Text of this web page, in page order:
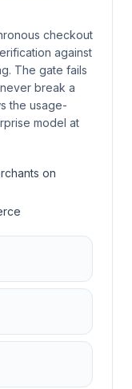
checkout
against
The gate fails
break a
the usage-
model at
on